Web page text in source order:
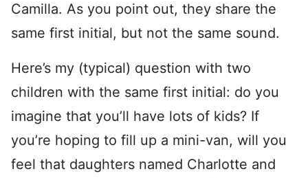
Camilla. As you point out, they share the
same first initial, but not the same sound.
Here’s my (typical) question with two
children with the same first initial: do you
imagine that you’ll have lots of kids? If
you’re hoping to fill up a mini-van, will you
feel that daughters named Charlotte and